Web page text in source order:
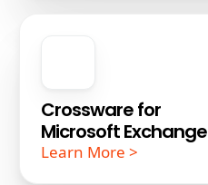
Crossware for
Microsoft Exchange
Learn More >